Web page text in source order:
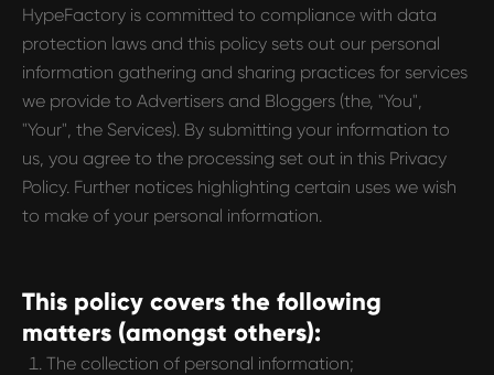
HypeFactory is committed to compliance with data
protection laws and this policy sets out our personal
information gathering and sharing practices for services
we provide to Advertisers and Bloggers (the, "You",
"Your", the Services). By submitting your information to
us, you agree to the processing set out in this Privacy
Policy. Further notices highlighting certain uses we wish
to make of your personal information.
This policy covers the following
matters (amongst others):
The collection of personal information;